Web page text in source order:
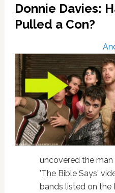
Donnie Davies:
Pulled a Con?
uncovered the man
'The Bible Says'
bands listed on the